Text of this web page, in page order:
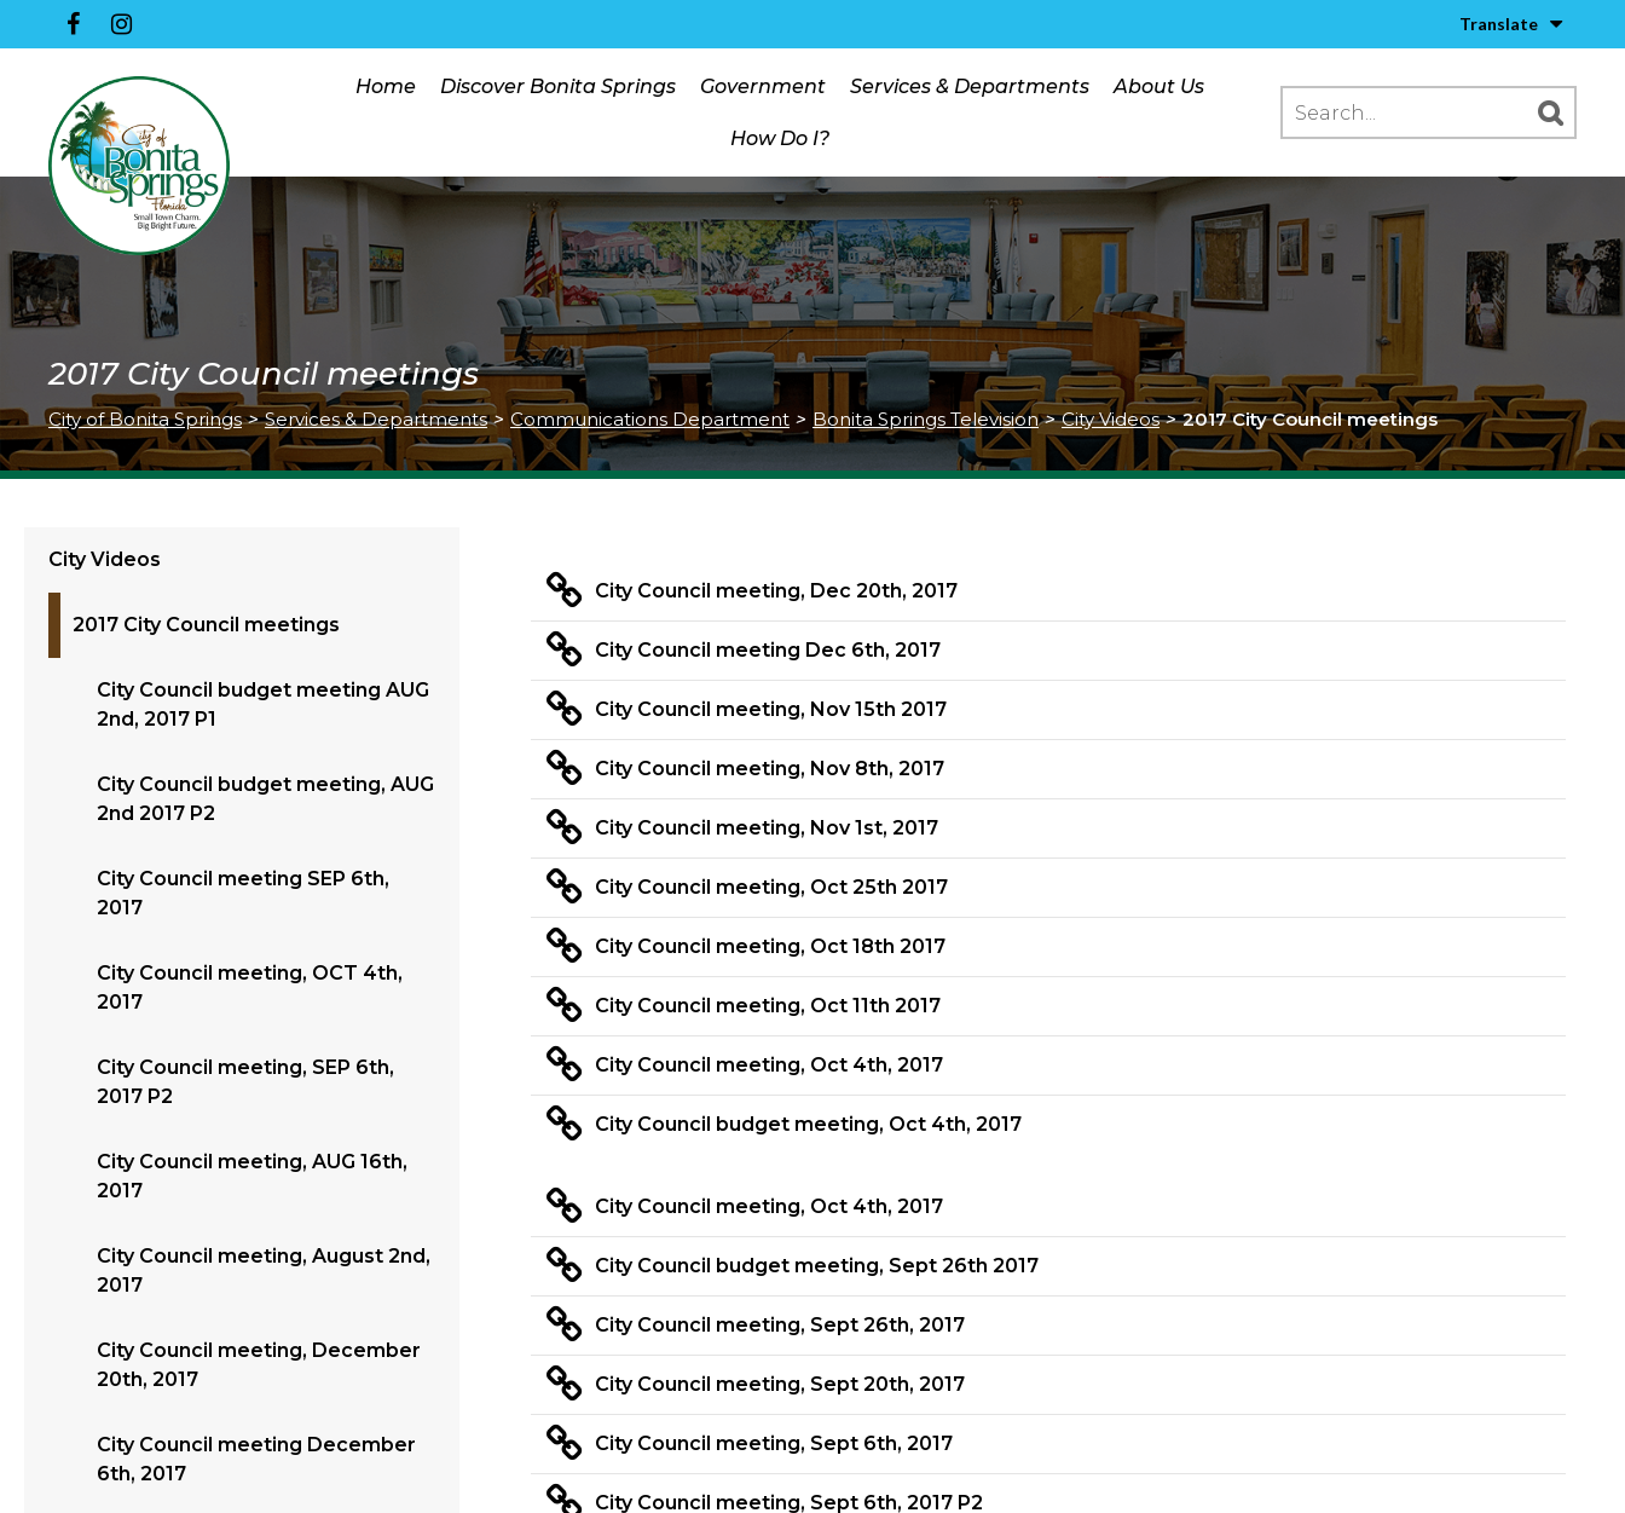
Translate
Home Discover Bonita Springs Government Services & Departments About Us
How Do I?
2017 City Council meetings
City of Bonita Springs > Services & Departments > Communications Department > Bonita Springs Television > City Videos > 2017 City Council meetings
City Videos
2017 City Council meetings
City Council budget meeting AUG
2nd, 2017 P1
City Council budget meeting, AUG
2nd 2017 P2
City Council meeting SEP 6th,
2017
City Council meeting, OCT 4th,
2017
City Council meeting, SEP 6th,
2017 P2
City Council meeting, AUG 16th,
2017
City Council meeting, August 2nd,
2017
City Council meeting, December
20th, 2017
City Council meeting December
6th, 2017
City Council meeting, Dec 20th, 2017
City Council meeting Dec 6th, 2017
City Council meeting, Nov 15th 2017
City Council meeting, Nov 8th, 2017
City Council meeting, Nov 1st, 2017
City Council meeting, Oct 25th 2017
City Council meeting, Oct 18th 2017
City Council meeting, Oct 11th 2017
City Council meeting, Oct 4th, 2017
City Council budget meeting, Oct 4th, 2017
City Council meeting, Oct 4th, 2017
City Council budget meeting, Sept 26th 2017
City Council meeting, Sept 26th, 2017
City Council meeting, Sept 20th, 2017
City Council meeting, Sept 6th, 2017
City Council meeting, Sept 6th, 2017 P2